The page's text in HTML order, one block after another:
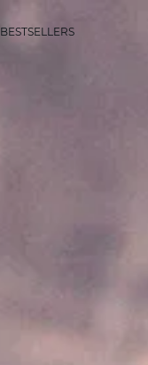
BESTSELLERS